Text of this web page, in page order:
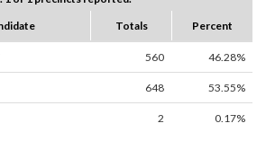
Totals Percent
560 46.28%
648 53.55%
2 0.17%